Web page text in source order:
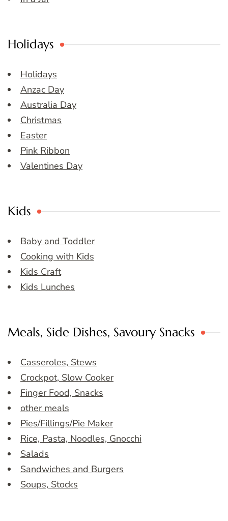
Holidays
Holidays
Anzac Day
Australia Day
Christmas
Easter
Pink Ribbon
Valentines Day
Kids
Baby and Toddler
Cooking with Kids
Kids Craft
Kids Lunches
Meals, Side Dishes, Savoury Snacks
Casseroles, Stews
Crockpot, Slow Cooker
Finger Food, Snacks
other meals
Pies/Fillings/Pie Maker
Rice, Pasta, Noodles, Gnocchi
Salads
Sandwiches and Burgers
Soups, Stocks